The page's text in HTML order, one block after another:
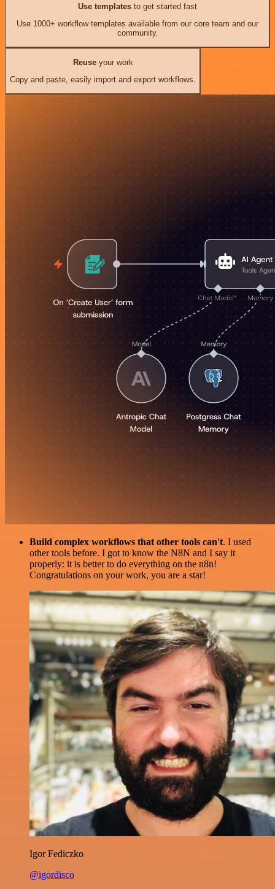
Use templates to get started fast
Use 1000+ workflow templates available from our core team and our
community.
Reuseyour work
Copy and paste, easily import and export workflows.
Build complex workflows that other tools can't. I used
other tools before. I got to know the N8N and I say it
properly: it is better to do everything on the n8n!
Congratulations on your work, you are a star!
Igor Fediczko
@igordisco